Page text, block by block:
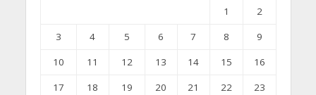
1
2
3
4 5 6 7 8
9
10
11 12 13 14 15
16
17
18 19 20 21 22
23